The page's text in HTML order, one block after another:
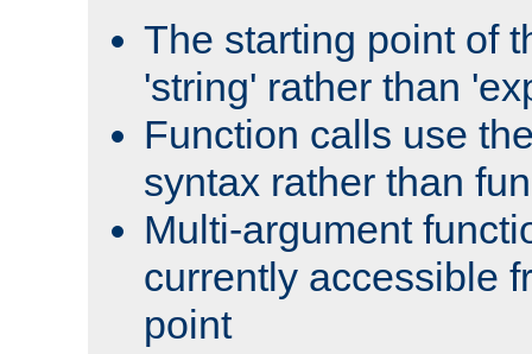
The starting point of
'string' rather than
Function calls use
syntax rather than
Multi-argument
currently accessible
point